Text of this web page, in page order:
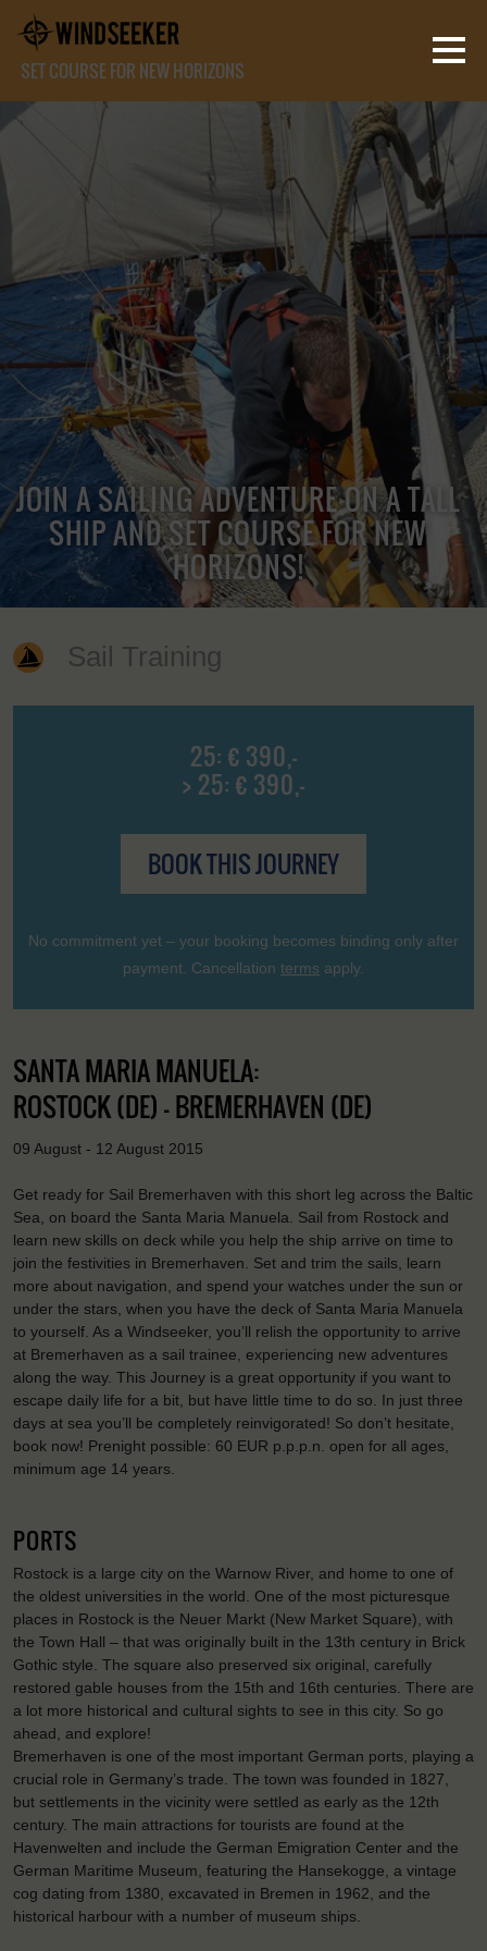
SET COURSE FOR NEW HORIZONS
JOIN A SAILING ADVENTURE ON A TALL
SHIP AND SET COURSE FOR NEW
HORIZONS!
Sail Training
25: € 390,-
> 25: € 390,-
BOOK THIS JOURNEY
No commitment yet – your booking becomes binding only after
payment. Cancellation terms apply.
SANTA MARIA MANUELA:
ROSTOCK (DE) - BREMERHAVEN (DE)
09 August - 12 August 2015
Get ready for Sail Bremerhaven with this short leg across the Baltic
Sea, on board the Santa Maria Manuela. Sail from Rostock and
learn new skills on deck while you help the ship arrive on time to
join the festivities in Bremerhaven. Set and trim the sails, learn
more about navigation, and spend your watches under the sun or
under the stars, when you have the deck of Santa Maria Manuela
to yourself. As a Windseeker, you’ll relish the opportunity to arrive
at Bremerhaven as a sail trainee, experiencing new adventures
along the way. This Journey is a great opportunity if you want to
escape daily life for a bit, but have little time to do so. In just three
days at sea you’ll be completely reinvigorated! So don’t hesitate,
book now! Prenight possible: 60 EUR p.p.p.n. open for all ages,
minimum age 14 years.
PORTS
Rostock is a large city on the Warnow River, and home to one of
the oldest universities in the world. One of the most picturesque
places in Rostock is the Neuer Markt (New Market Square), with
the Town Hall – that was originally built in the 13th century in Brick
Gothic style. The square also preserved six original, carefully
restored gable houses from the 15th and 16th centuries. There are
a lot more historical and cultural sights to see in this city. So go
ahead, and explore!
Bremerhaven is one of the most important German ports, playing a
crucial role in Germany’s trade. The town was founded in 1827,
but settlements in the vicinity were settled as early as the 12th
century. The main attractions for tourists are found at the
Havenwelten and include the German Emigration Center and the
German Maritime Museum, featuring the Hansekogge, a vintage
cog dating from 1380, excavated in Bremen in 1962, and the
historical harbour with a number of museum ships.